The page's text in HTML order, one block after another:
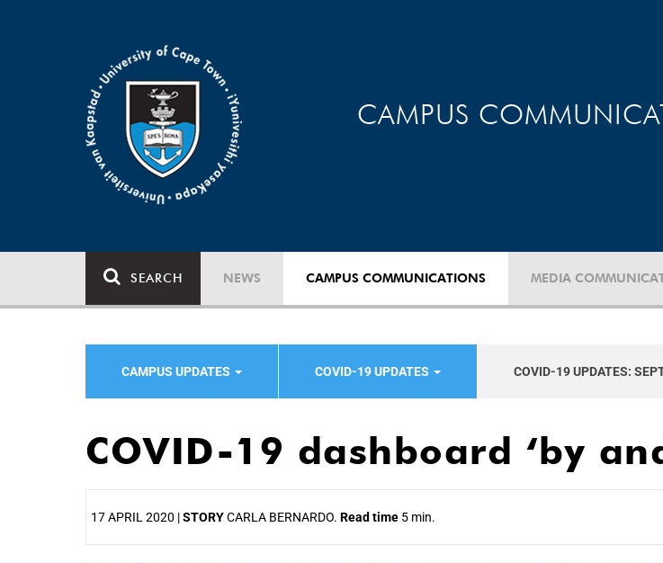
CAMPUS
SEARCH NEWS CAMPUS COMMUNICATIONS MEDIA
CAMPUS UPDATES COVID-19 UPDATES COVID-19 UPDATES:
COVID-19 dashboard ‘by
17 APRIL 2020 |STORYCARLA BERNARDO. Read time 5 min.